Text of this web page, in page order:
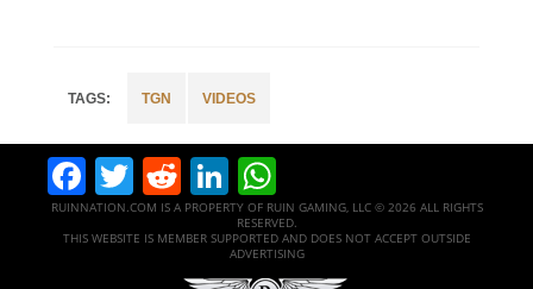
TGN VIDEOS
Facebook
Twitter
RedditLinkedIn
RUINNATION.COM IS A PROPERTY OF RUIN GAMING, LLC © 2026 ALL RIGHTS
RESERVED.
THIS WEBSITE IS MEMBER SUPPORTED AND DOES NOT ACCEPT OUTSIDE
ADVERTISING